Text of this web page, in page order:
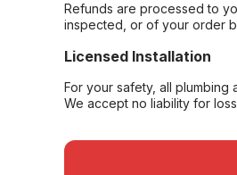
Refunds are processed to
inspected, or of your order
Licensed Installation
For your safety, all plumbing
We accept no liability for